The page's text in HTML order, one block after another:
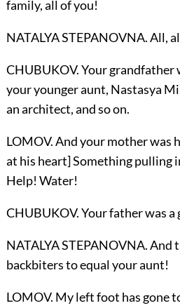
family, all of you!
NATALYA STEPANOVNA. All,
CHUBUKOV. Your grandfather
your younger aunt, Nastasya
an architect, and so on.
LOMOV. And your mother was
at his heart] Something pulling
Help! Water!
CHUBUKOV. Your father was a
NATALYA STEPANOVNA. And
backbiters to equal your aunt!
LOMOV. My left foot has gone